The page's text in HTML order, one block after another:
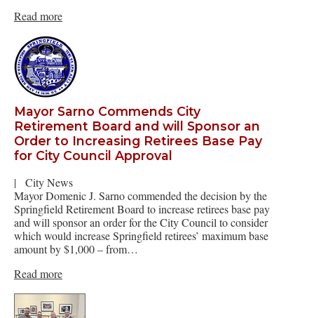
Read more
Mayor Sarno Commends City
Retirement Board and will Sponsor an
Order to Increasing Retirees Base Pay
for City Council Approval
|
City News
Mayor Domenic J. Sarno commended the decision by the
Springfield Retirement Board to increase retirees base pay
and will sponsor an order for the City Council to consider
which would increase Springfield retirees’ maximum base
amount by $1,000 – from…
Read more